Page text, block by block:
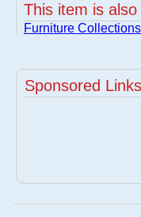
This item is
Furniture Collections
Sponsored Links